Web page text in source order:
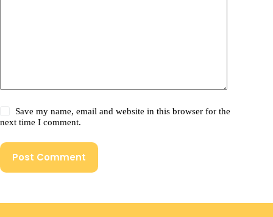
Save my name, email and website in this browser for the
next time I comment.
Post Comment